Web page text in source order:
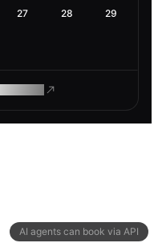
AI agents can book via API
27 28 29